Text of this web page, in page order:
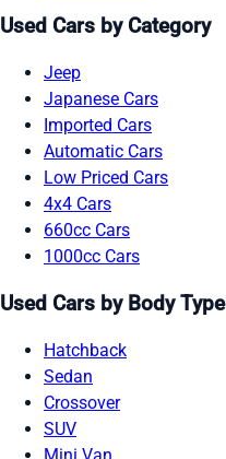
Used Cars by Category
Jeep
Japanese Cars
Imported Cars
Automatic Cars
Low Priced Cars
4x4 Cars
660cc Cars
1000cc Cars
Used Cars by Body Type
Hatchback
Sedan
Crossover
SUV
Mini Van